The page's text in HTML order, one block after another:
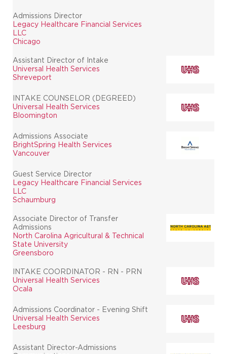
Admissions Director
Legacy Healthcare Financial Services
LLC
Chicago
Assistant Director of Intake
Universal Health Services
Shreveport
INTAKE COUNSELOR (DEGREED)
Universal Health Services
Bloomington
Admissions Associate
BrightSpring Health Services
Vancouver
Guest Service Director
Legacy Healthcare Financial Services
LLC
Schaumburg
Associate Director of Transfer
Admissions
North Carolina Agricultural & Technical
State University
Greensboro
INTAKE COORDINATOR - RN - PRN
Universal Health Services
Ocala
Admissions Coordinator - Evening Shift
Universal Health Services
Leesburg
Assistant Director-Admissions